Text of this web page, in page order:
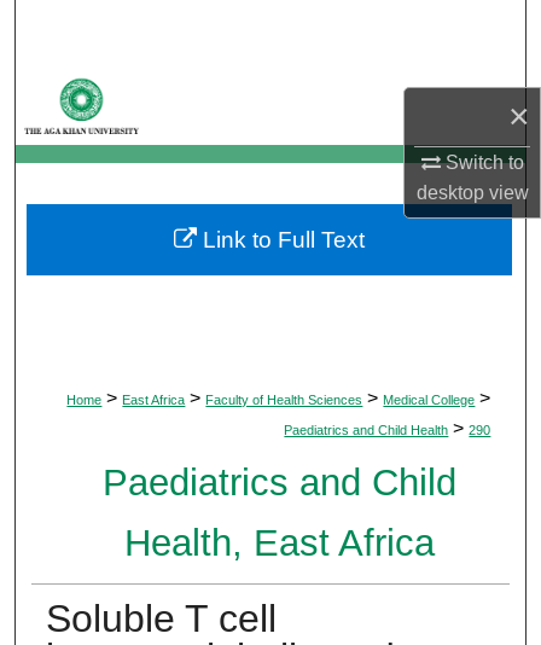
×
Switch to
desktopview
My Account
About
Digital Commons Network™
Home > East Africa > Faculty of Health Sciences > Medical College >
Paediatrics and Child Health > 290
Paediatrics and Child
Health, East Africa
Soluble T cell
Link to Full Text